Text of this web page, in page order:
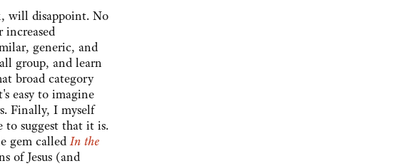
will disappoint. No
increased
generic, and
group, and learn
broad category
easy to imagine
Finally, I myself
to suggest that it is.
gem calledIn the
of Jesus (and